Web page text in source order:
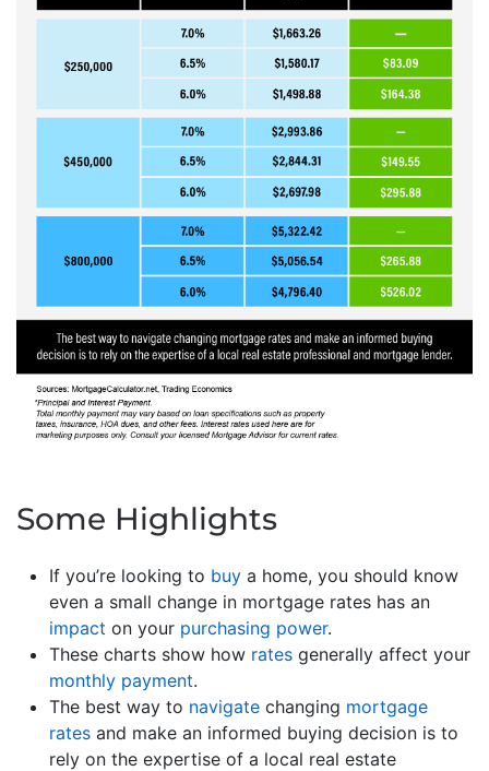
Some Highlights
If you’re looking to buy a home, you should know
even a small change in mortgage rates has an
impact on your purchasing power.
These charts show how rates generally affect your
monthly payment.
The best way to navigate changing mortgage
rates and make an informed buying decision is to
rely on the expertise of a local real estate